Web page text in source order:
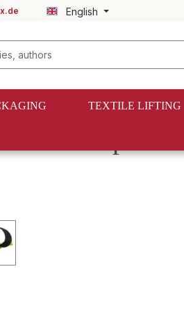
English
TEXTILE LIFTING
straps